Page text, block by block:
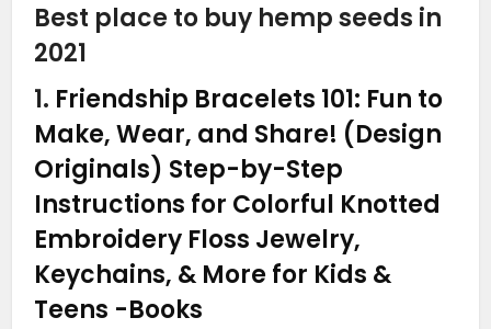
Best place to buy hemp seeds in
2021
1. Friendship Bracelets 101: Fun to
Make, Wear, and Share! (Design
Originals) Step-by-Step
Instructions for Colorful Knotted
Embroidery Floss Jewelry,
Keychains, & More for Kids &
Teens -Books